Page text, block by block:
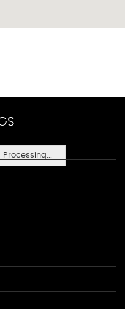
Processing...